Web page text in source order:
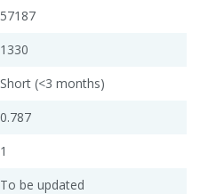
57187
1330
Short (<3 months)
0.787
1
To be updated